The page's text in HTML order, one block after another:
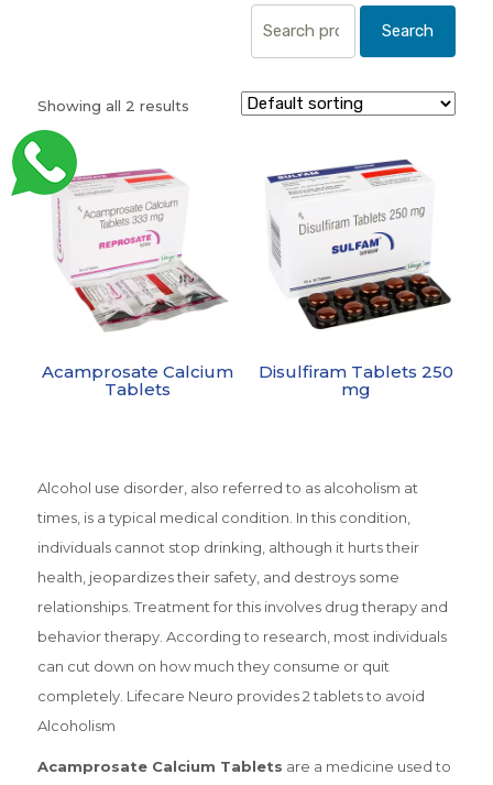
Search
Showing all 2 results
Acamprosate Calcium
Tablets
Disulfiram Tablets 250
mg
Alcohol use disorder, also referred to as alcoholism at
times, is a typical medical condition. In this condition,
individuals cannot stop drinking, although it hurts their
health, jeopardizes their safety, and destroys some
relationships. Treatment for this involves drug therapy and
behavior therapy. According to research, most individuals
can cut down on how much they consume or quit
completely. Lifecare Neuro provides 2 tablets to avoid
Alcoholism
Acamprosate Calcium Tablets are a medicine used to